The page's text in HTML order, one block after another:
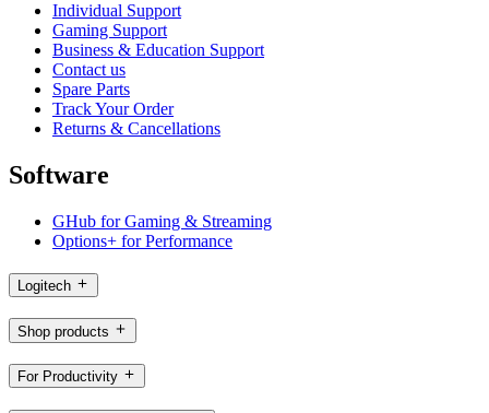
Individual Support
Gaming Support
Business & Education Support
Contact us
Spare Parts
Track Your Order
Returns & Cancellations
Software
GHub for Gaming & Streaming
Options+ for Performance
Logitech
Shop products
For Productivity